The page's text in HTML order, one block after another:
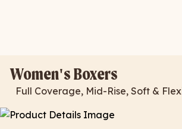
Women's Boxers
Full Coverage, Mid-Rise, Soft &